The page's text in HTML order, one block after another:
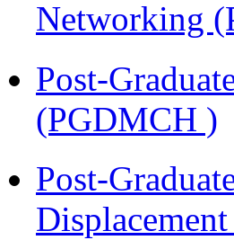
Networking
Post-
(PGDMCH )
Post-